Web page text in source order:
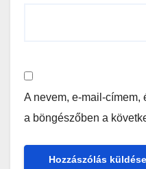
A nevem, e-mail-
a böngészőben a